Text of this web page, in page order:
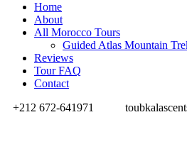
Home
About
All Morocco Tours
Guided Atlas Mountain
Reviews
Tour FAQ
Contact
+212 672-641971